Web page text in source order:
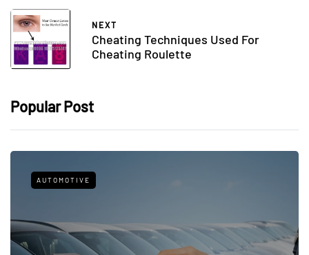
NEXT
Cheating Techniques Used For
Cheating Roulette
Popular Post
AUTOMOTIVE